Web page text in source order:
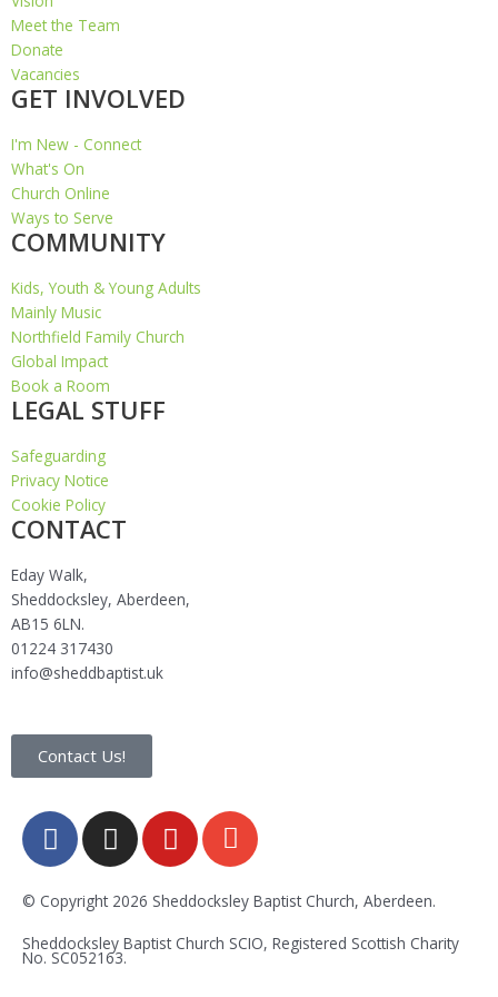
Meet the Team
Donate
Vacancies
GET INVOLVED
I'm New - Connect
What's On
Church Online
Ways to Serve
COMMUNITY
Kids, Youth & Young Adults
Mainly Music
Northfield Family Church
Global Impact
Book a Room
LEGAL STUFF
Safeguarding
Privacy Notice
Cookie Policy
CONTACT
Eday Walk,
Sheddocksley, Aberdeen,
AB15 6LN.
01224 317430
info@sheddbaptist.uk
Contact Us!
F
a
c
e
b
o
I
n
s
t
a
g
Y
o
u
t
u
E
n
v
e
l
© Copyright 2026 Sheddocksley Baptist Church, Aberdeen.
Sheddocksley Baptist Church SCIO, Registered Scottish Charity
No. SC052163.